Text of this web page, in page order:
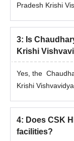
Pradesh Krishi
3: Is
Krishi
Yes, the
Krishi
4: Does CSK
facilities?